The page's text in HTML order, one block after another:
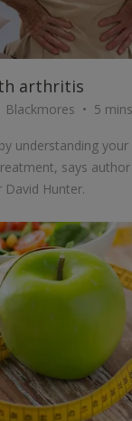
arthritis
Blackmores 5 mins
understanding
says
Hunter.